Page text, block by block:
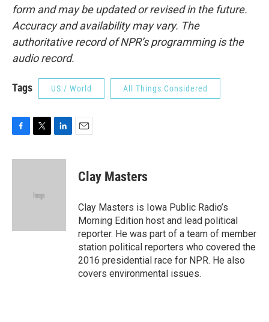
form and may be updated or revised in the future.
Accuracy and availability may vary. The
authoritative record of NPR’s programming is the
audio record.
Tags US / World All Things Considered
c
i
e
n
Clay Masters
Clay Masters is Iowa Public Radio’s
Morning Edition host and lead political
reporter. He was part of a team of member
station political reporters who covered the
2016 presidential race for NPR. He also
covers environmental issues.